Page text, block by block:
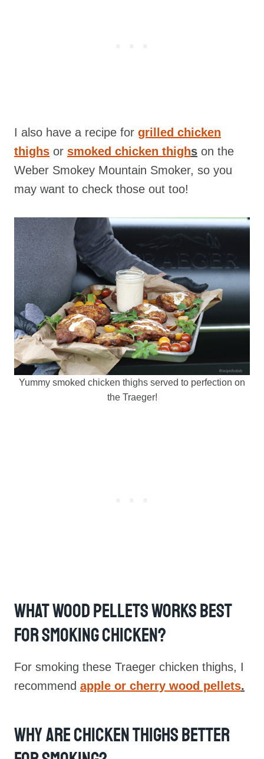
I also have a recipe for grilled chicken
thighs or smoked chicken thighs on the
Weber Smokey Mountain Smoker, so you
may want to check those out too!
Yummy smoked chicken thighs served to perfection on
the Traeger!
What Wood Pellets Works Best
For Smoking Chicken?
For smoking these Traeger chicken thighs, I
recommend apple or cherry wood pellets.
Why Are Chicken Thighs Better